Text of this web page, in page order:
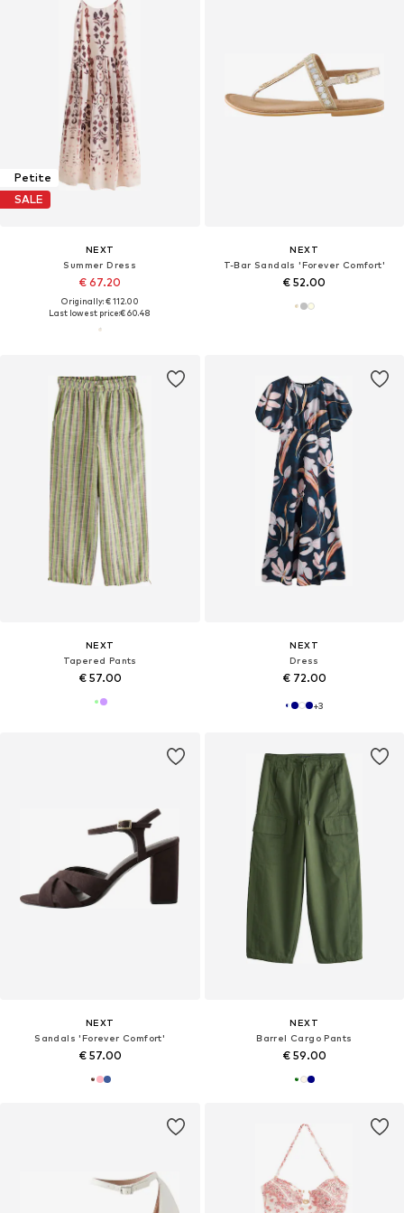
Petite
SALE
NEXT
Summer Dress
€ 67.20
Originally: € 112.00
Last lowest price:€ 60.48
NEXT
T-Bar Sandals 'Forever Comfort'
€ 52.00
NEXT
Tapered Pants
€ 57.00
NEXT
Dress
€ 72.00
+3
NEXT
Sandals 'Forever Comfort'
€ 57.00
NEXT
Barrel Cargo Pants
€ 59.00